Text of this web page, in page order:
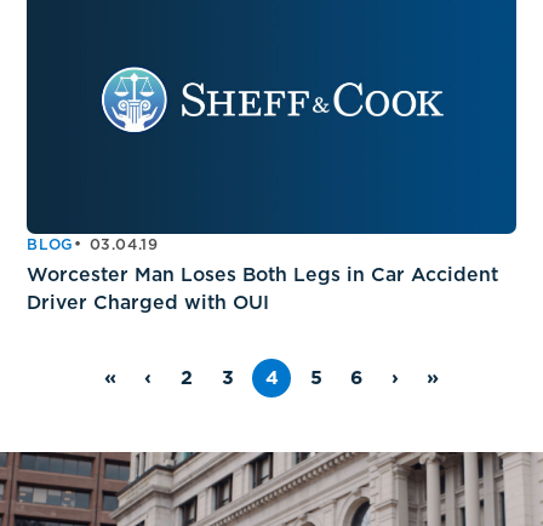
BLOG 03.04.19
Worcester Man Loses Both Legs in Car Accident
Driver Charged with OUI
« ‹ 2 3 4 5 6 › »